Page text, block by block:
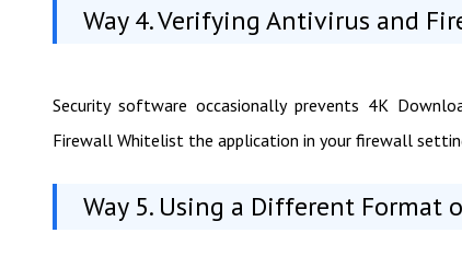
Way 4. Verifying Antivirus and
Security software occasionally prevents 4K
Firewall Whitelist the application in your firewall
Way 5. Using a Different Format